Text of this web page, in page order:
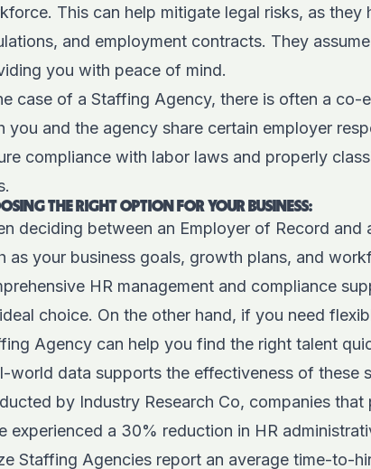
This can help mitigate legal risks, as
and employment contracts. They
you with peace of mind.
case of a Staffing Agency, there is often a co-
you and the agency share certain employer
compliance with labor laws and properly
THE RIGHT OPTION FOR YOUR BUSINESS:
deciding between an Employer of Record
as your business goals, growth plans, and
HR management and compliance
choice. On the other hand, if you need
Agency can help you find the right talent
world data supports the effectiveness of
by Industry Research Co, companies that
experienced a 30% reduction in HR
Staffing Agencies report an average time-to-